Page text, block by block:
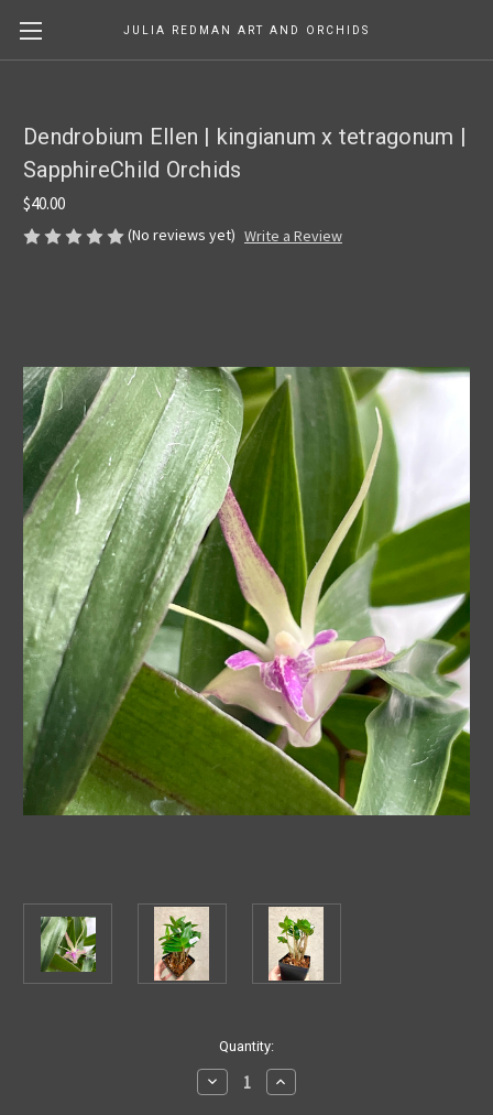
JULIA REDMAN ART AND ORCHIDS
Dendrobium Ellen | kingianum x tetragonum |
SapphireChild Orchids
$40.00
(No reviews yet) Write a Review
Quantity:
Decrease
Quantity
Increase
Quantity